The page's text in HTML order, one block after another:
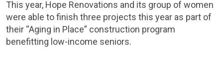
This year, Hope Renovations and its group of women
were able to finish three projects this year as part of
their “Aging in Place” construction program
benefitting low-income seniors.